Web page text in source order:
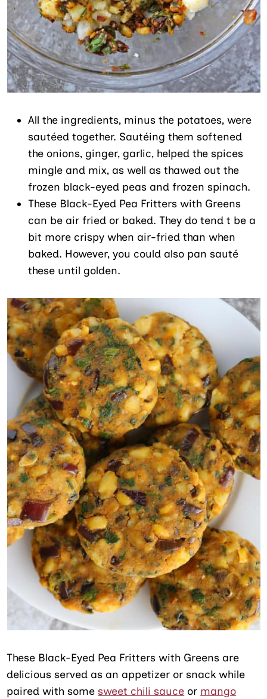
All the ingredients, minus the potatoes, were
sautéed together. Sautéing them softened
the onions, ginger, garlic, helped the spices
mingle and mix, as well as thawed out the
frozen black-eyed peas and frozen spinach.
These Black-Eyed Pea Fritters with Greens
can be air fried or baked. They do tend t be a
bit more crispy when air-fried than when
baked. However, you could also pan sauté
these until golden.
These Black-Eyed Pea Fritters with Greens are
delicious served as an appetizer or snack while
paired with somesweet chili sauce or mango